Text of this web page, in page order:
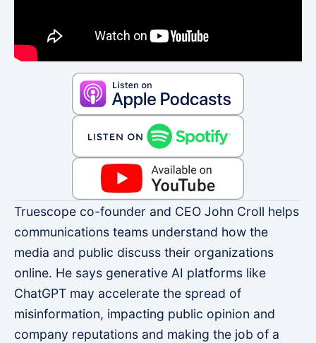
Truescope co-founder and CEO John Croll helps
communications teams understand how the
media and public discuss their organizations
online. He says generative AI platforms like
ChatGPT may accelerate the spread of
misinformation, impacting public opinion and
company reputations and making the job of a